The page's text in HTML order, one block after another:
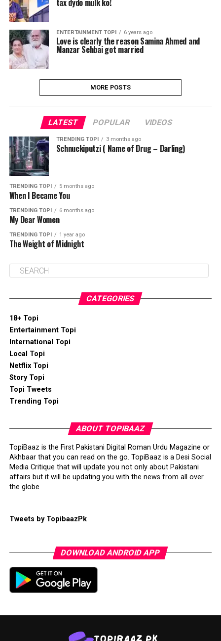
tax dydo mulk ko!
ENTERTAINMENT TOPI 6 years ago
Love is clearly the reason Samina Ahmed and
Manzar Sehbai got married
MORE POSTS
LATEST POPULAR VIDEOS
TRENDING TOPI 3 months ago
Schnuckiputzi ( Name of Drug – Darling)
TRENDING TOPI 5 months ago
When I Became You
TRENDING TOPI 6 months ago
My Dear Women
TRENDING TOPI 1 year ago
The Weight of Midnight
CATEGORIES
18+ Topi
Entertainment Topi
International Topi
Local Topi
Netflix Topi
Story Topi
Topi Tweets
Trending Topi
ABOUT TOPIBAAZ
TopiBaaz is the First Pakistani Digital Roman Urdu Magazine or
Akhbaar that you can read on the go. TopiBaaz is a Desi Social
Media Critique that will update you not only about Pakistani
affairs but it will be updating you with the news from all over
the globe
Tweets by TopibaazPk
DOWNLOAD ANDROID APP